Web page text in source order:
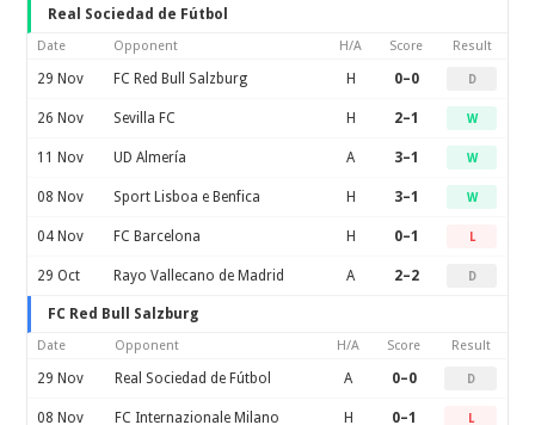
Real Sociedad de Fútbol
Date Opponent H/A Score Result
29 Nov FC Red Bull Salzburg H 0–0 D
26 Nov Sevilla FC H 2–1 W
11 Nov UD Almería A 3–1 W
08 Nov Sport Lisboa e Benfica H 3–1 W
04 Nov FC Barcelona H 0–1 L
29 Oct Rayo Vallecano de Madrid A 2–2 D
FC Red Bull Salzburg
Date Opponent H/A Score Result
29 Nov Real Sociedad de Fútbol A 0–0 D
08 Nov FC Internazionale Milano H 0–1 L